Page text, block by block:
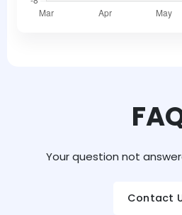
Your question not
Contact